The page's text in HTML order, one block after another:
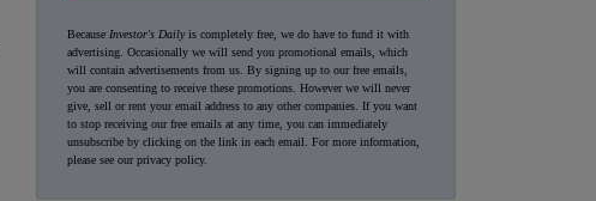
Because Investor's Dailyis completely free, we do have to fund it with
advertising. Occasionally we will send you promotional emails, which
will contain advertisements from us. By signing up to our free emails,
you are consenting to receive these promotions. However we will never
give, sell or rent your email address to any other companies. If you want
to stop receiving our free emails at any time, you can immediately
unsubscribe by clicking on the link in each email. For more information,
please see ourprivacy policy.